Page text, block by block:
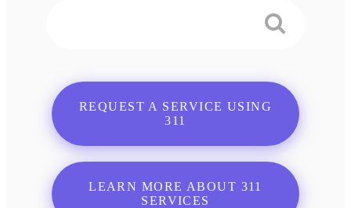
REQUEST A SERVICE USING
311
LEARN MORE ABOUT 311
SERVICES